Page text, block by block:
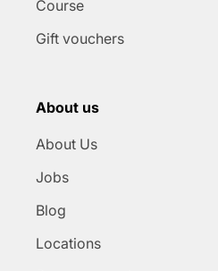
Course
Gift vouchers
About us
About Us
Jobs
Blog
Locations